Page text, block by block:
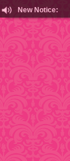
New Notice: